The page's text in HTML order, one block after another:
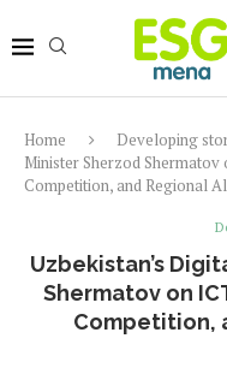
Home Developing
Minister Sherzod
Competition, and Regional
Uzbekistan’s
Shermatov on
Competition,